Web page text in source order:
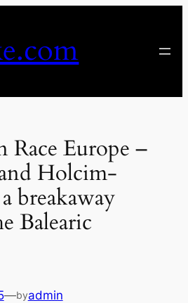
Race Europe –
Holcim-
breakaway
Balearic
—byadmin